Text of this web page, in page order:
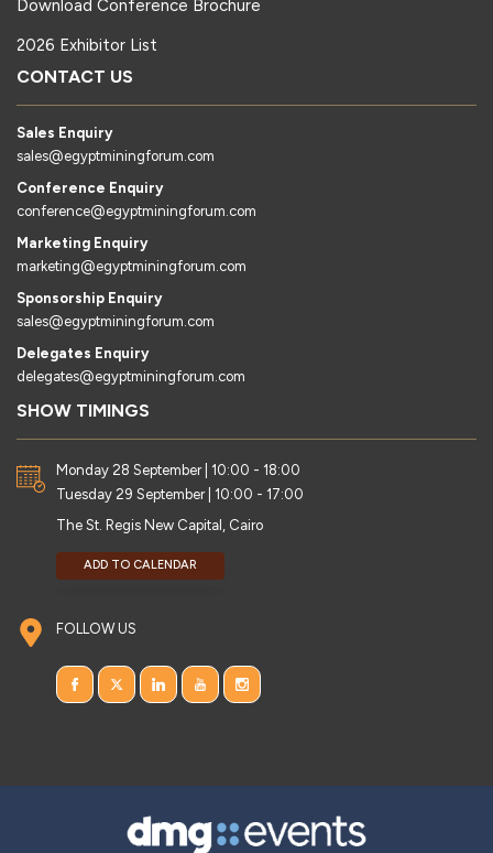
Download Conference Brochure
2026 Exhibitor List
CONTACT US
Sales Enquiry
sales@egyptminingforum.com
Conference Enquiry
conference@egyptminingforum.com
Marketing Enquiry
marketing@egyptminingforum.com
Sponsorship Enquiry
sales@egyptminingforum.com
Delegates Enquiry
delegates@egyptminingforum.com
SHOW TIMINGS
Monday 28 September | 10:00 - 18:00
Tuesday 29 September | 10:00 - 17:00
The St. Regis New Capital, Cairo
ADD TO CALENDAR
FOLLOW US